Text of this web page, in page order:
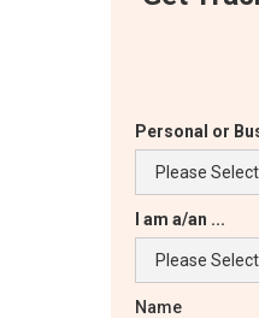
Personal or
I am a/an ...
Name